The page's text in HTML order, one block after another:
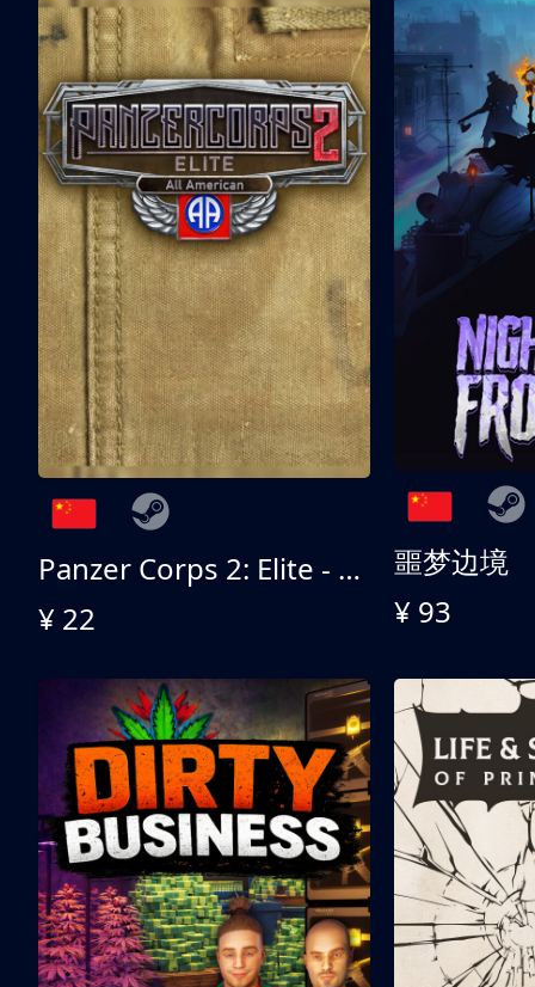
Panzer Corps 2: Elite - All American
¥ 22
噩梦边境
¥ 93